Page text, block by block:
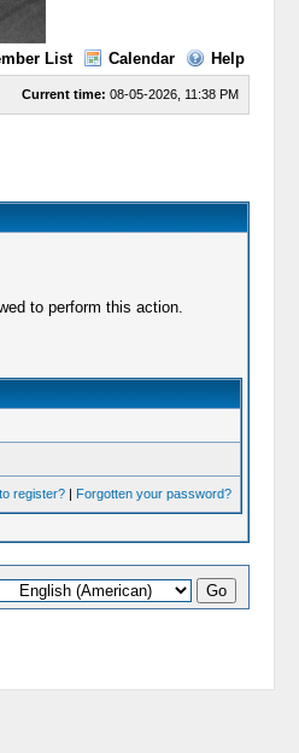
List Calendar Help
Current time: 08-05-2026, 11:38 PM
to perform this action.
register?| Forgotten your password?